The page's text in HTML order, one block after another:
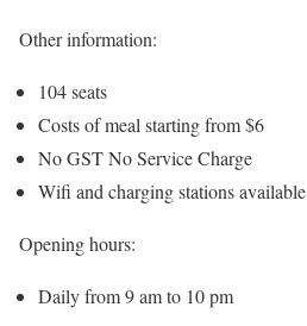
Other information:
104 seats
Costs of meal starting from $6
No GST No Service Charge
Wifi and charging stations available
Opening hours:
Daily from 9 am to 10 pm